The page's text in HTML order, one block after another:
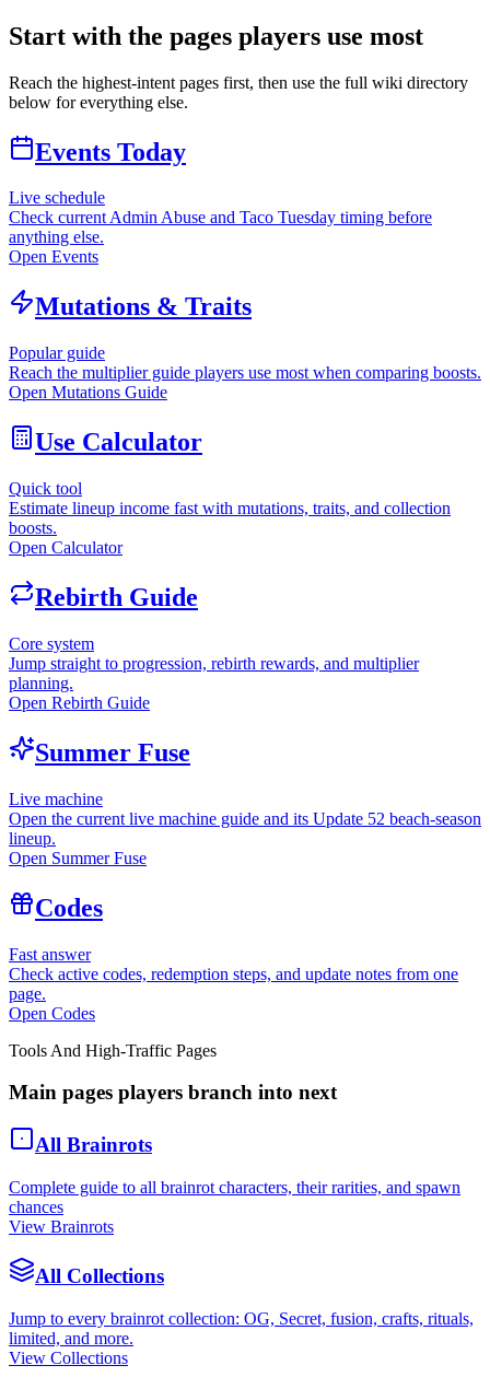
Start with the pages players use most
Reach the highest-intent pages first, then use the full wiki directory
below for everything else.
Events Today
Live schedule
Check current Admin Abuse and Taco Tuesday timing before
anything else.
Open Events
Mutations & Traits
Popular guide
Reach the multiplier guide players use most when comparing boosts.
Open Mutations Guide
Use Calculator
Quick tool
Estimate lineup income fast with mutations, traits, and collection
boosts.
Open Calculator
Rebirth Guide
Core system
Jump straight to progression, rebirth rewards, and multiplier
planning.
Open Rebirth Guide
Summer Fuse
Live machine
Open the current live machine guide and its Update 52 beach-season
lineup.
Open Summer Fuse
Codes
Fast answer
Check active codes, redemption steps, and update notes from one
page.
Open Codes
Tools And High-Traffic Pages
Main pages players branch into next
All Brainrots
Complete guide to all brainrot characters, their rarities, and spawn
chances
View Brainrots
All Collections
Jump to every brainrot collection: OG, Secret, fusion, crafts, rituals,
limited, and more.
View Collections